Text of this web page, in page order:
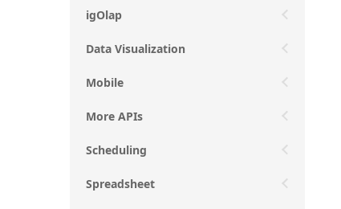
igOlap
Data Visualization
Mobile
More APIs
Scheduling
Spreadsheet